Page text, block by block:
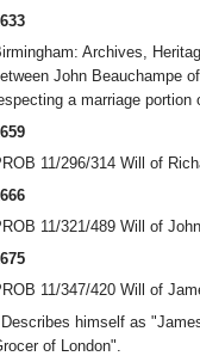
Archives,
John Beauchampe
a marriage portion
11/296/314 Will of
11/321/489 Will of
11/347/420 Will of
himself as
of London".